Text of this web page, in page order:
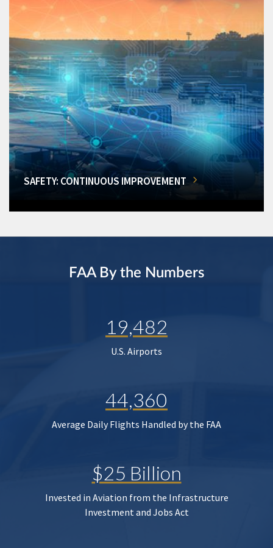
SAFETY: CONTINUOUS IMPROVEMENT
FAA By the Numbers
19,482
U.S. Airports
44,360
Average Daily Flights Handled by the FAA
$25 Billion
Invested in Aviation from the Infrastructure
Investment and Jobs Act